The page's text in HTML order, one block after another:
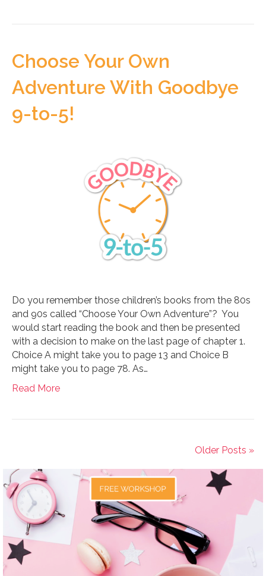
Choose Your Own
Adventure With Goodbye
9-to-5!
Do you remember those children’s books from the 80s
and 90s called “Choose Your Own Adventure”? You
would start reading the book and then be presented
with a decision to make on the last page of chapter 1.
Choice A might take you to page 13 and Choice B
might take you to page 78. As…
Read More
Older Posts »